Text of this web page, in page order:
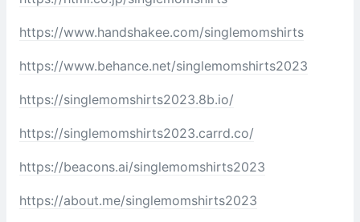
https://www.handshakee.com/singlemomshirts
https://www.behance.net/singlemomshirts2023
https://singlemomshirts2023.8b.io/
https://singlemomshirts2023.carrd.co/
https://beacons.ai/singlemomshirts2023
https://about.me/singlemomshirts2023